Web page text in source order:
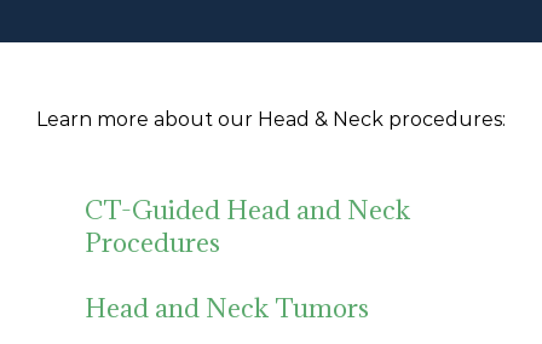
Learn more about our Head & Neck procedures:
CT-Guided Head and Neck
Procedures
Head and Neck Tumors